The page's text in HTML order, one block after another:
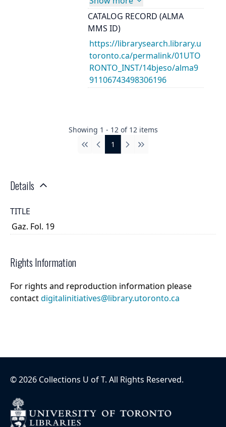
CATALOG RECORD (ALMA
MMS ID)
https://librarysearch.library.u
toronto.ca/permalink/01UTO
RONTO_INST/14bjeso/alma9
91106743498306196
Showing 1 - 12 of 12 items
First
Previous
1 Next Last
Details
TITLE
Gaz. Fol. 19
Rights Information
For rights and reproduction information please
contactdigitalinitiatives@library.utoronto.ca
©2026 Collections U of T. All Rights Reserved.